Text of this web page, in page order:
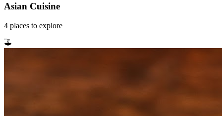
Asian Cuisine
4 places to explore